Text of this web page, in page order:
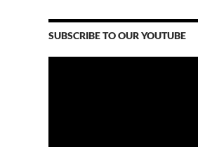
SUBSCRIBE TO OUR YOUTUBE